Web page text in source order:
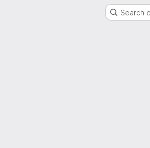
Search